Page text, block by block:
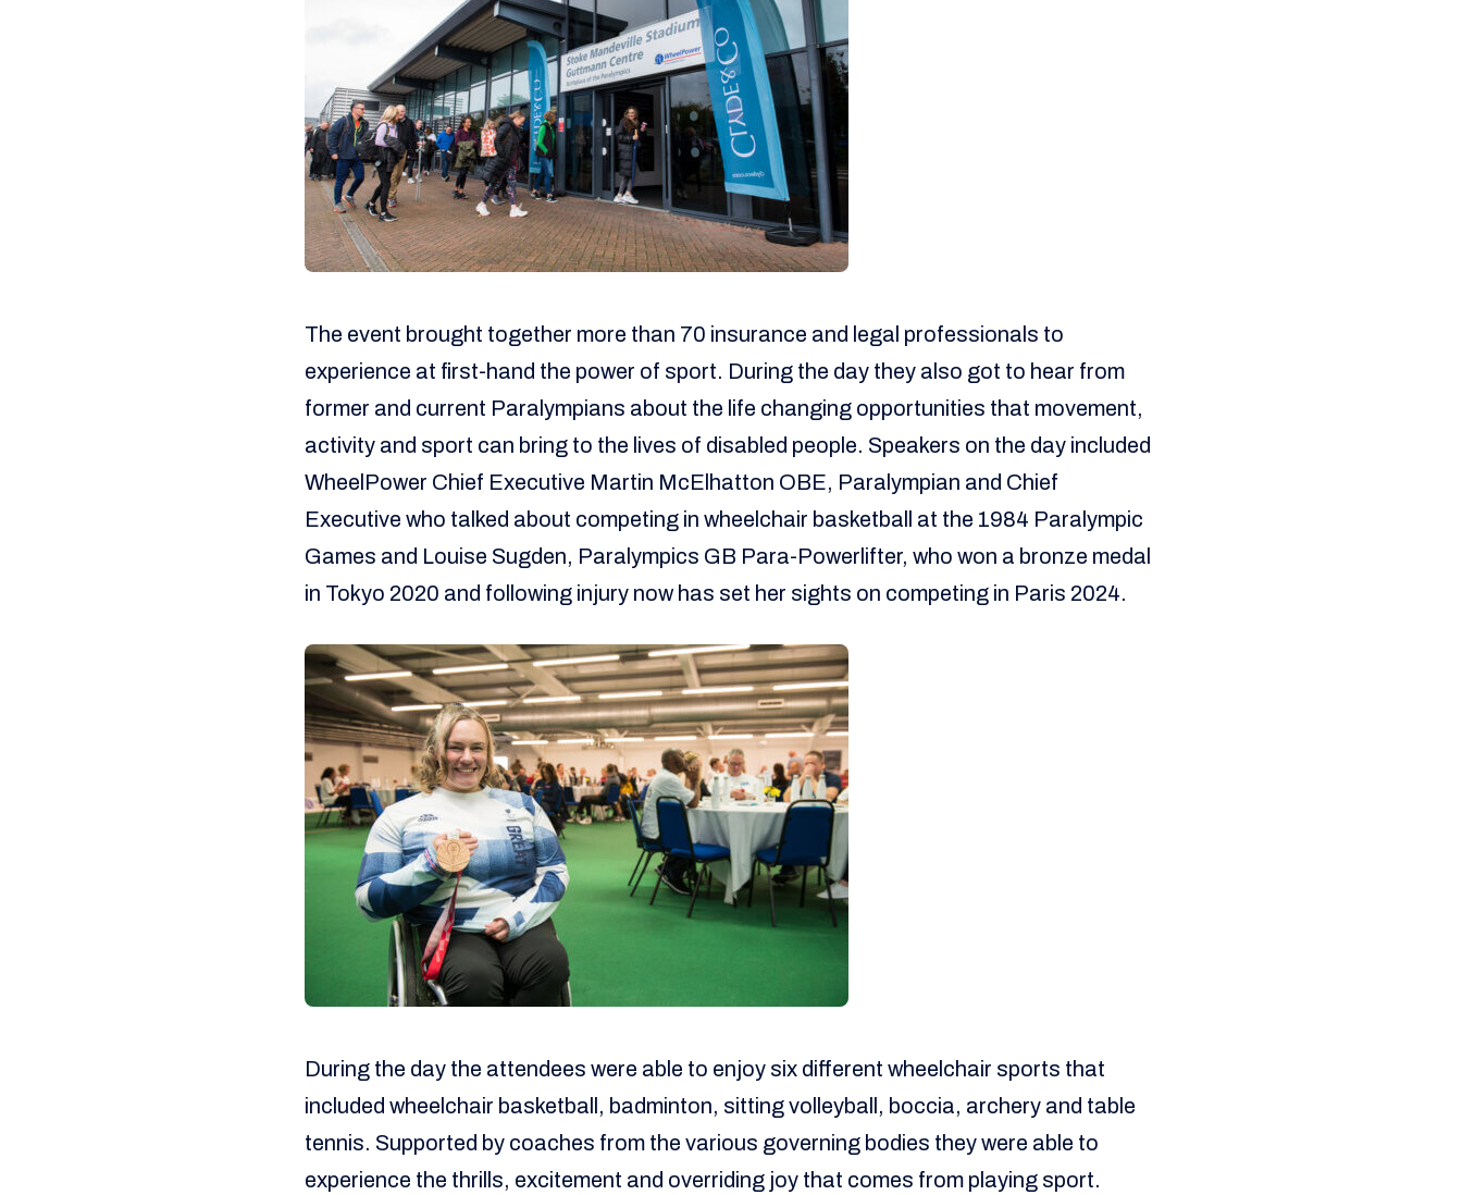
The event brought together more than 70 insurance and legal professionals to
experience at first-hand the power of sport. During the day they also got to hear from
former and current Paralympians about the life changing opportunities that movement,
activity and sport can bring to the lives of disabled people. Speakers on the day included
WheelPower Chief Executive Martin McElhatton OBE, Paralympian and Chief
Executive who talked about competing in wheelchair basketball at the 1984 Paralympic
Games and Louise Sugden, Paralympics GB Para-Powerlifter, who won a bronze medal
in Tokyo 2020 and following injury now has set her sights on competing in Paris 2024.
During the day the attendees were able to enjoy six different wheelchair sports that
included wheelchair basketball, badminton, sitting volleyball, boccia, archery and table
tennis. Supported by coaches from the various governing bodies they were able to
experience the thrills, excitement and overriding joy that comes from playing sport.